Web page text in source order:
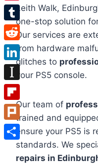
Leith Walk,
one-stop solution
Our services are
from hardware
glitches to
your PS5 console.
Our team of
trained and
ensure your PS5 is
standards. We
repairs in
Pinterest
Tumblr
Reddit
LinkedIn
Instapaper
Flipboard
Plurk
Share